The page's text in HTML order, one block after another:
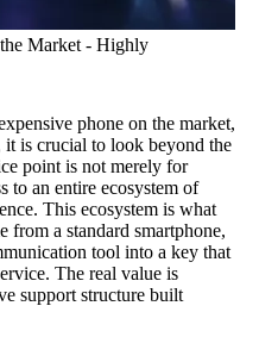
Market - Highly
phone on the market,
is crucial to look beyond the
point is not merely for
to an entire ecosystem of
This ecosystem is what
a standard smartphone,
tool into a key that
The real value is
support structure built